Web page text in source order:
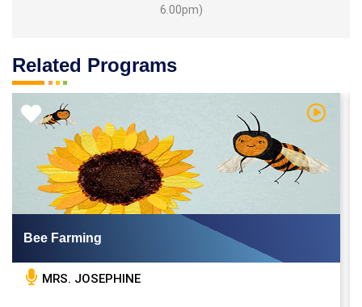
6.00pm)
Related Programs
Video Watch
Bee Farming
MRS. JOSEPHINE